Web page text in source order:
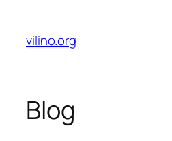
content
vilino.org
Blog